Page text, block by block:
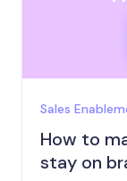
Sales
How to
stay on